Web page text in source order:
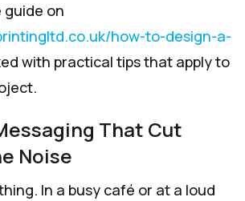
guide on
how-to-design-a-
with practical tips that apply to
That Cut
Noise
In a busy café or at a loud